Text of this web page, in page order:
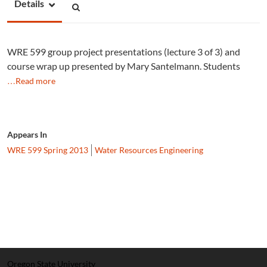
Details
WRE 599 group project presentations (lecture 3 of 3) and
course wrap up presented by Mary Santelmann. Students
…Read more
Appears In
WRE 599 Spring 2013
Water Resources Engineering
Oregon State University